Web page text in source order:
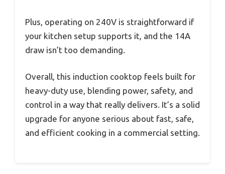
Plus, operating on 240V is straightforward if
your kitchen setup supports it, and the 14A
draw isn’t too demanding.
Overall, this induction cooktop feels built for
heavy-duty use, blending power, safety, and
control in a way that really delivers. It’s a solid
upgrade for anyone serious about fast, safe,
and efficient cooking in a commercial setting.